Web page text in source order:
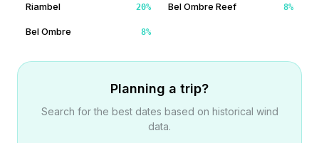
Riambel 20% Bel Ombre Reef 8%
Bel Ombre 8%
Planning a trip?
Search for the best dates based on historical wind
data.